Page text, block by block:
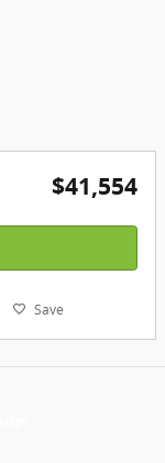
$41,554
Save